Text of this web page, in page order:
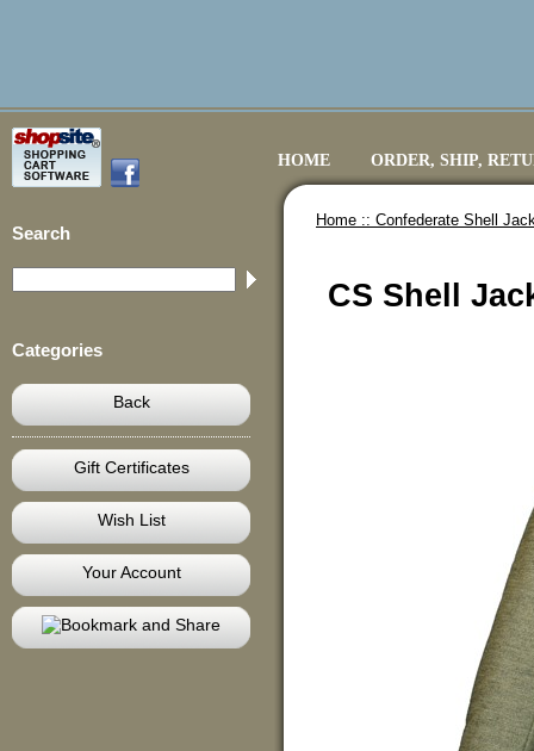
HOME ORDER, SHIP,
Search
Categories
Back
Gift Certificates
Wish List
Your Account
Home :: Confederate Shell
CS Shell